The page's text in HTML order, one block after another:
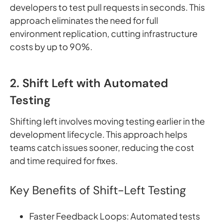
developers to test pull requests in seconds. This
approach eliminates the need for full
environment replication, cutting infrastructure
costs by up to 90%.
2. Shift Left with Automated
Testing
Shifting left involves moving testing earlier in the
development lifecycle. This approach helps
teams catch issues sooner, reducing the cost
and time required for fixes.
Key Benefits of Shift-Left Testing
Faster Feedback Loops: Automated tests